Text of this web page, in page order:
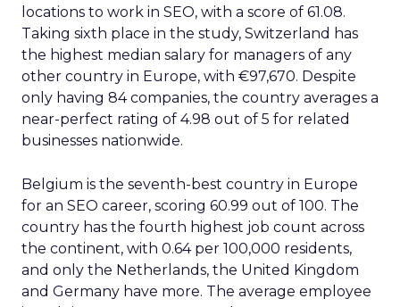
locations to work in SEO, with a score of 61.08.
Taking sixth place in the study, Switzerland has
the highest median salary for managers of any
other country in Europe, with €97,670. Despite
only having 84 companies, the country averages a
near-perfect rating of 4.98 out of 5 for related
businesses nationwide.
Belgium is the seventh-best country in Europe
for an SEO career, scoring 60.99 out of 100. The
country has the fourth highest job count across
the continent, with 0.64 per 100,000 residents,
and only the Netherlands, the United Kingdom
and Germany have more. The average employee